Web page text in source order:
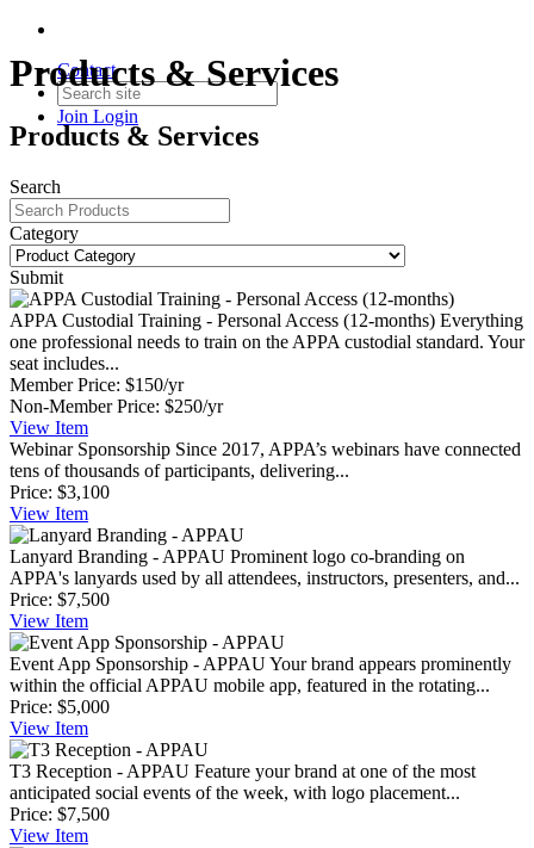
Contact
Join Login
Products & Services
Products & Services
Search
Category
Submit
APPA Custodial Training - Personal Access (12-months) Everything
one professional needs to train on the APPA custodial standard. Your
seat includes...
Member Price: $150/yr
Non-Member Price: $250/yr
View Item
Webinar Sponsorship Since 2017, APPA’s webinars have connected
tens of thousands of participants, delivering...
Price: $3,100
View Item
Lanyard Branding - APPAU Prominent logo co-branding on
APPA's lanyards used by all attendees, instructors, presenters, and...
Price: $7,500
View Item
Event App Sponsorship - APPAUYour brand appears prominently
within the official APPAU mobile app, featured in the rotating...
Price: $5,000
View Item
T3 Reception - APPAU Feature your brand at one of the most
anticipated social events of the week, with logo placement...
Price: $7,500
View Item